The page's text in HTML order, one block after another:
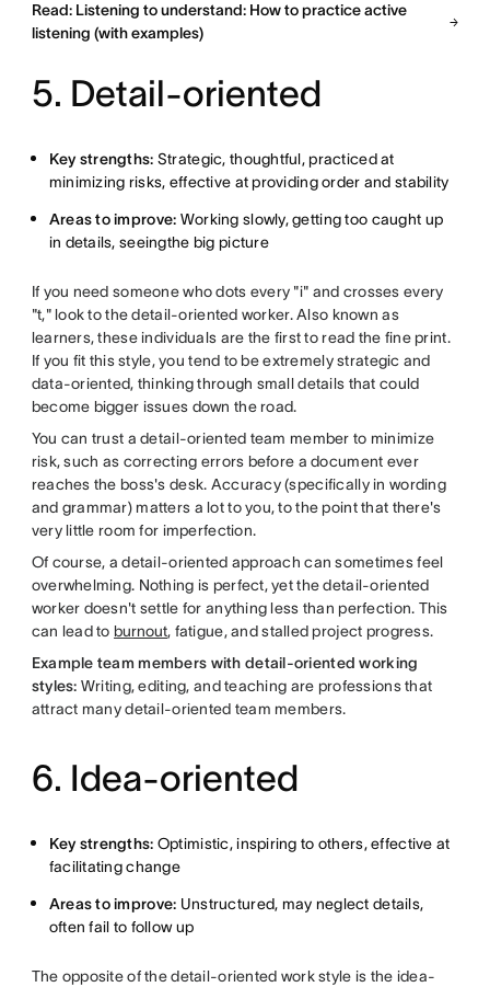
Read: Listening to understand: How to practice active
listening (with examples)
5. Detail-oriented
Key strengths: Strategic, thoughtful, practiced at
minimizing risks, effective at providing order and stability
Areas to improve: Working slowly, getting too caught up
in details, seeingthe big picture
If you need someone who dots every "i" and crosses every
"t," look to the detail-oriented worker. Also known as
learners, these individuals are the first to read the fine print.
If you fit this style, you tend to be extremely strategic and
data-oriented, thinking through small details that could
become bigger issues down the road.
You can trust a detail-oriented team member to minimize
risk, such as correcting errors before a document ever
reaches the boss's desk. Accuracy (specifically in wording
and grammar) matters a lot to you, to the point that there's
very little room for imperfection.
Of course, a detail-oriented approach can sometimes feel
overwhelming. Nothing is perfect, yet the detail-oriented
worker doesn't settle for anything less than perfection. This
can lead to burnout, fatigue, and stalled project progress.
Example team members with detail-oriented working
styles: Writing, editing, and teaching are professions that
attract many detail-oriented team members.
6. Idea-oriented
Key strengths: Optimistic, inspiring to others, effective at
facilitating change
Areas to improve: Unstructured, may neglect details,
often fail to follow up
The opposite of the detail-oriented work style is the idea-